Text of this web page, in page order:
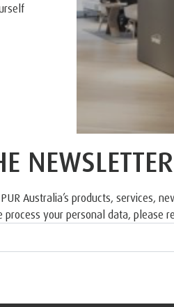
Australia’s products, services,
your personal data, please